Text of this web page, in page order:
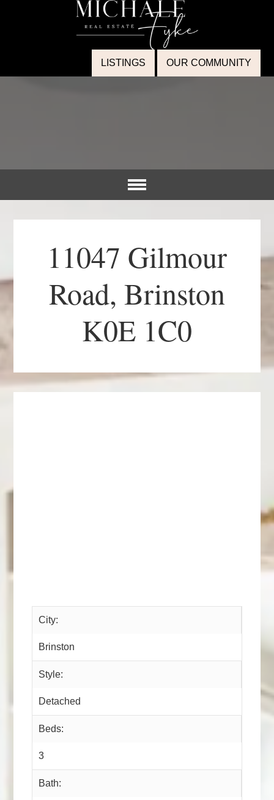
LISTINGS OUR COMMUNITY
11047 Gilmour
Road, Brinston
K0E 1C0
City:
Brinston
Style:
Detached
Beds:
3
Bath: